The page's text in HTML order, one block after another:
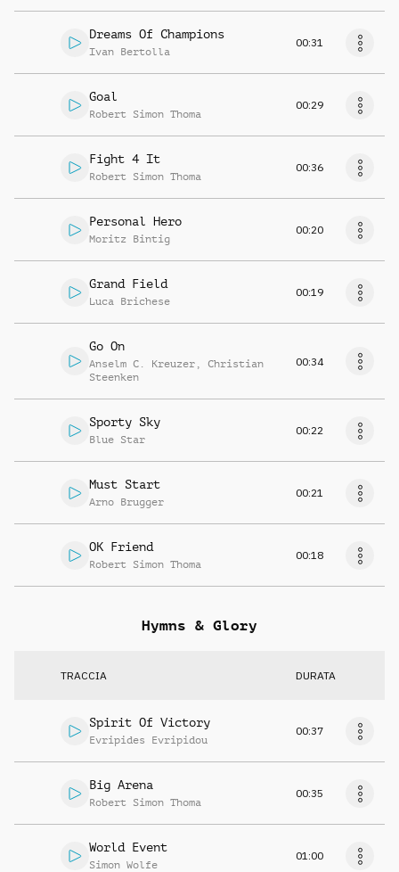
Dreams Of Champions
Ivan Bertolla
00:31
Goal
Robert Simon Thoma
00:29
Fight 4 It
Robert Simon Thoma
00:36
Personal Hero
Moritz Bintig
00:20
Grand Field
Luca Brichese
00:19
Go On
Anselm C. Kreuzer , Christian
Steenken
00:34
Sporty Sky
Blue Star
00:22
Must Start
Arno Brugger
00:21
OK Friend
Robert Simon Thoma
00:18
Hymns & Glory
TRACCIA DURATA
Spirit Of Victory
Evripides Evripidou
00:37
Big Arena
Robert Simon Thoma
00:35
World Event
Simon Wolfe
01:00